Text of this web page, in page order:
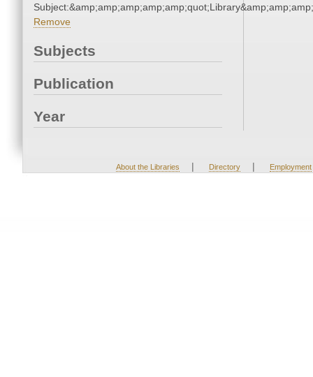
Remove
Subjects
Publication
Year
About the Libraries | Directory | Employment